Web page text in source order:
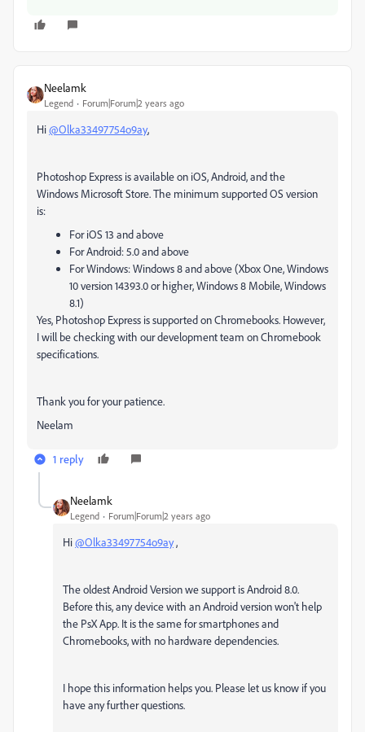
Neelamk
Legend Forum|Forum|2 years ago
Hi@Olka33497754o9ay,
Photoshop Express is available on iOS, Android, and the
Windows Microsoft Store. The minimum supported OS version
is:
For iOS 13 and above
For Android: 5.0 and above
For Windows: Windows 8 and above (Xbox One, Windows
10 version 14393.0 or higher, Windows 8 Mobile, Windows
8.1)
Yes, Photoshop Express is supported on Chromebooks. However,
I will be checking with our development team on Chromebook
specifications.
Thank you for your patience.
Neelam
1 reply
Neelamk
Legend Forum|Forum|2 years ago
Hi@Olka33497754o9ay,
The oldest Android Version we support is Android 8.0.
Before this, any device with an Android version won't help
the PsX App. It is the same for smartphones and
Chromebooks, with no hardware dependencies.
I hope this information helps you. Please let us know if you
have any further questions.